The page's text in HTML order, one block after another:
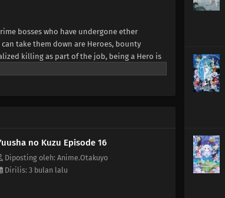
bosses who have undergone ether
take them down are Heroes, bounty
killing as part of the job, being a Hero is
Hero—an independent enforcer who
no Kuzu Episode 16
Diposting oleh: Anime.Otakuyo
Dirilis: 3 bulan lalu